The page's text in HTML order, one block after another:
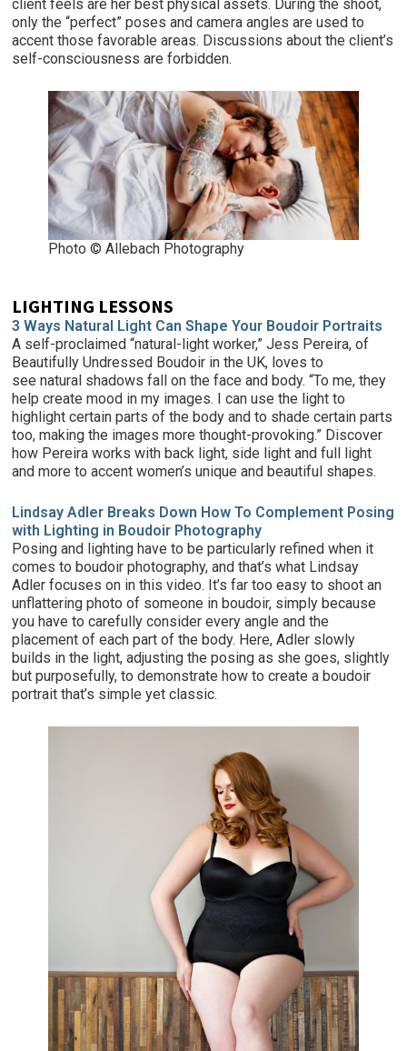
client feels are her best physical assets. During the shoot,
only the “perfect” poses and camera angles are used to
accent those favorable areas. Discussions about the client’s
self-consciousness are forbidden.
Photo © Allebach Photography
LIGHTING LESSONS
3 Ways Natural Light Can Shape Your Boudoir Portraits
A self-proclaimed “natural-light worker,” Jess Pereira, of
Beautifully Undressed Boudoir in the UK, loves to
see natural shadows fall on the face and body. “To me, they
help create mood in my images. I can use the light to
highlight certain parts of the body and to shade certain parts
too, making the images more thought-provoking.” Discover
how Pereira works with back light, side light and full light
and more to accent women’s unique and beautiful shapes.
Lindsay Adler Breaks Down How To Complement Posing
with Lighting in Boudoir Photography
Posing and lighting have to be particularly refined when it
comes to boudoir photography, and that’s what Lindsay
Adler focuses on in this video. It’s far too easy to shoot an
unflattering photo of someone in boudoir, simply because
you have to carefully consider every angle and the
placement of each part of the body. Here, Adler slowly
builds in the light, adjusting the posing as she goes, slightly
but purposefully, to demonstrate how to create a boudoir
portrait that’s simple yet classic.